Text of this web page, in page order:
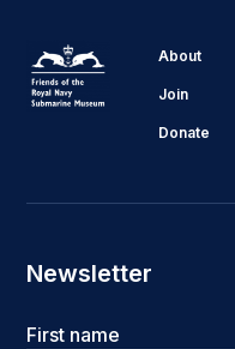
About
Join
Donate
Newsletter
Name
First name